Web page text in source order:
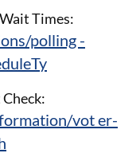
Times:
polling -
vot er-